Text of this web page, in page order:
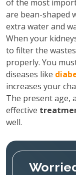
of the most
are bean-shaped
extra water and
When your
to filter the
properly. You
diseases like
increases your
The present age,
effective
well.